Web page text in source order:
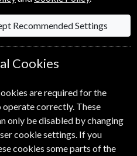
you the latest news
articles, cogent analysis
comment.
essential reading if you
headlines of science.
subscription
Recommended Settings
Cookies
are required for the
correctly. These
only be disabled by changing
cookie settings. If you
cookies some parts of the